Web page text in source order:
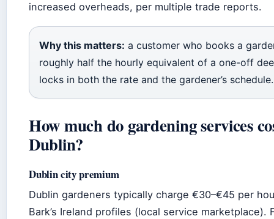
increased overheads, per multiple trade reports.
Why this matters: a customer who books a
roughly half the hourly equivalent of a one-off
locks in both the rate and the gardener’s schedule.
How much do gardening services
Dublin?
Dublin city premium
Dublin gardeners typically charge €30–€45 per
Bark’s Ireland profiles (local service marketplace).